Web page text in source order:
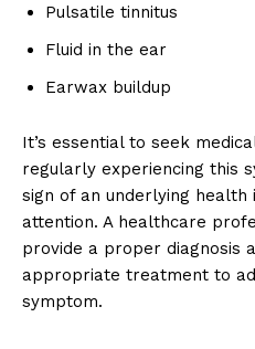
Pulsatile tinnitus
Fluid in the ear
Earwax buildup
It’s essential to seek
regularly experiencing this
sign of an underlying health
attention. A healthcare
provide a proper diagnosis
appropriate treatment to
symptom.